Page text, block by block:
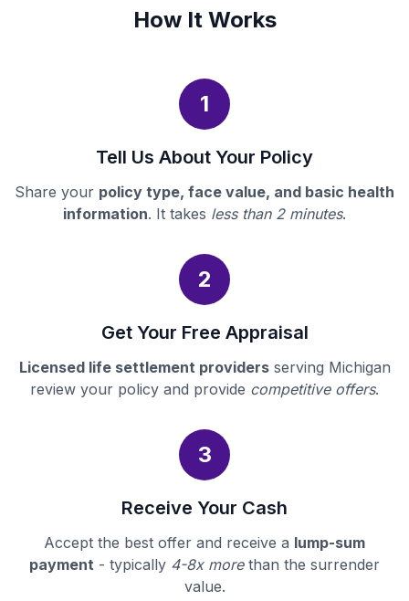
How It Works
1
Tell Us About Your Policy
Share your policy type, face value, and basic health
information. It takes less than 2 minutes.
2
Get Your Free Appraisal
Licensed life settlement providersserving Michigan
review your policy and provide competitive offers.
3
Receive Your Cash
Accept the best offer and receive a lump-sum
payment - typically 4-8x morethan the surrender
value.